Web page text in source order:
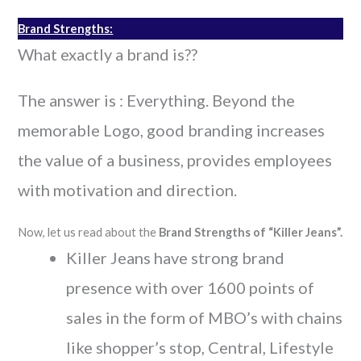
Brand Strengths:
What exactly a brand is??
The answer is : Everything. Beyond the
memorable Logo, good branding increases
the value of a business, provides employees
with motivation and direction.
Now, let us read about the Brand Strengths of “Killer Jeans”.
Killer Jeans have strong brand
presence with over 1600 points of
sales in the form of MBO’s with chains
like shopper’s stop, Central, Lifestyle